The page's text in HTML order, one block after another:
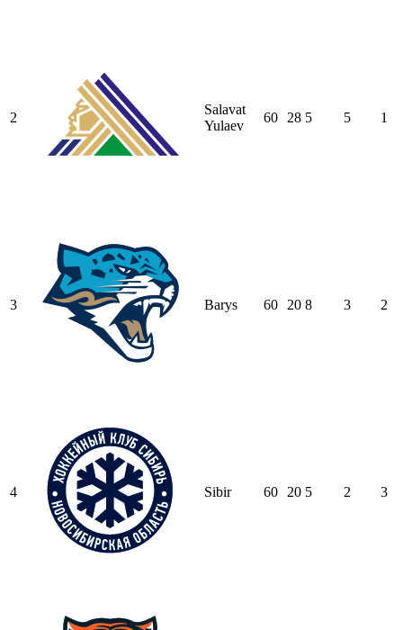
2
Salavat
Yulaev
60 28 5 5 1
3 Barys 60 20 8 3 2
4 Sibir 60 20 5 2 3